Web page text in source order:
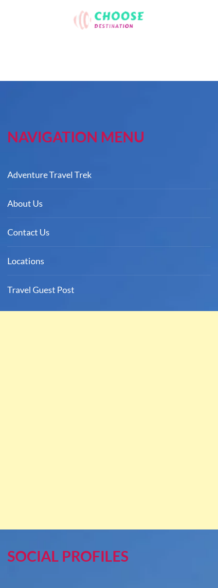
NAVIGATION MENU
Adventure Travel Trek
About Us
Contact Us
Locations
Travel Guest Post
SOCIAL PROFILES